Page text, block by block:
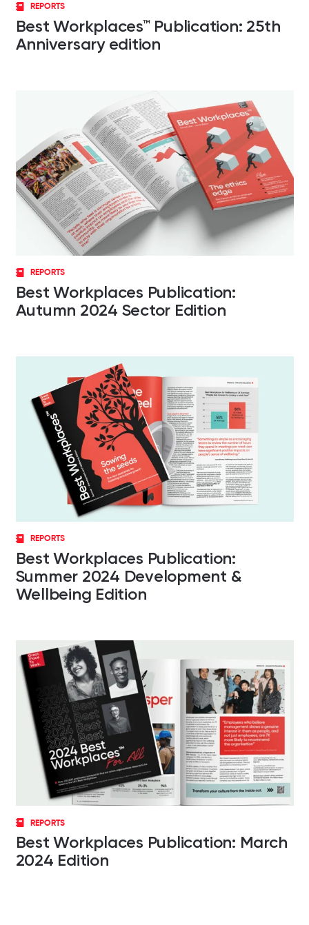
REPORTS
Best Workplaces™ Publication: 25th
Anniversary edition
REPORTS
Best Workplaces Publication:
Autumn 2024 Sector Edition
REPORTS
Best Workplaces Publication:
Summer 2024 Development &
Wellbeing Edition
REPORTS
Best Workplaces Publication: March
2024 Edition